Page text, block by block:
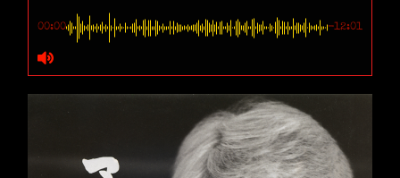
00:00 -12:01